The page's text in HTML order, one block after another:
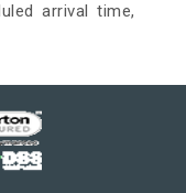
arrival time,